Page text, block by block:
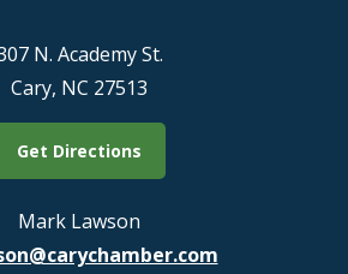
N. Academy St.
Cary, NC 27513
Get Directions
Mark Lawson